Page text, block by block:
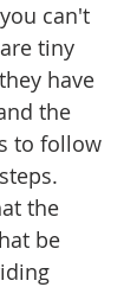
can't
tiny
have
the
to follow
the
be